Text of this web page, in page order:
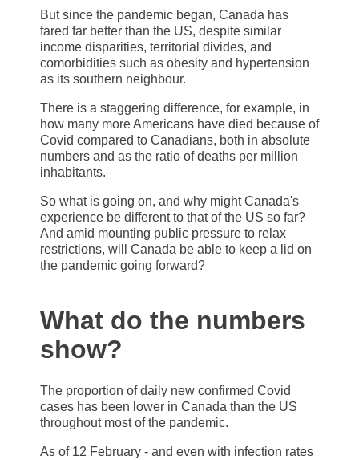
But since the pandemic began, Canada has
fared far better than the US, despite similar
income disparities, territorial divides, and
comorbidities such as obesity and hypertension
as its southern neighbour.
There is a staggering difference, for example, in
how many more Americans have died because of
Covid compared to Canadians, both in absolute
numbers and as the ratio of deaths per million
inhabitants.
So what is going on, and why might Canada's
experience be different to that of the US so far?
And amid mounting public pressure to relax
restrictions, will Canada be able to keep a lid on
the pandemic going forward?
What do the numbers
show?
The proportion of daily new confirmed Covid
cases has been lower in Canada than the US
throughout most of the pandemic.
As of 12 February - and even with infection rates